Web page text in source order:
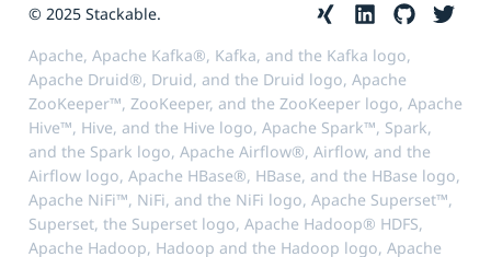
© 2025 Stackable.
Apache, Apache Kafka®, Kafka, and the Kafka logo,
Apache Druid®, Druid, and the Druid logo, Apache
ZooKeeper™, ZooKeeper, and the ZooKeeper logo, Apache
Hive™, Hive, and the Hive logo, Apache Spark™, Spark,
and the Spark logo, Apache Airflow®, Airflow, and the
Airflow logo, Apache HBase®, HBase, and the HBase logo,
Apache NiFi™, NiFi, and the NiFi logo, Apache Superset™,
Superset, the Superset logo, Apache Hadoop® HDFS,
Apache Hadoop, Hadoop and the Hadoop logo, Apache